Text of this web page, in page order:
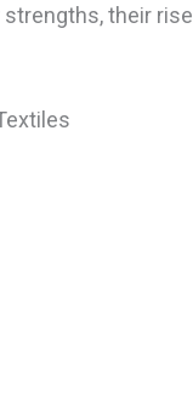
strengths, their rise